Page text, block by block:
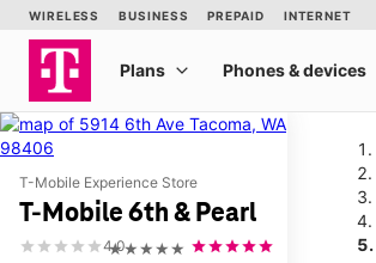
T-Mobile Experience Store
T-Mobile 6th & Pearl
★★★★★
4.0